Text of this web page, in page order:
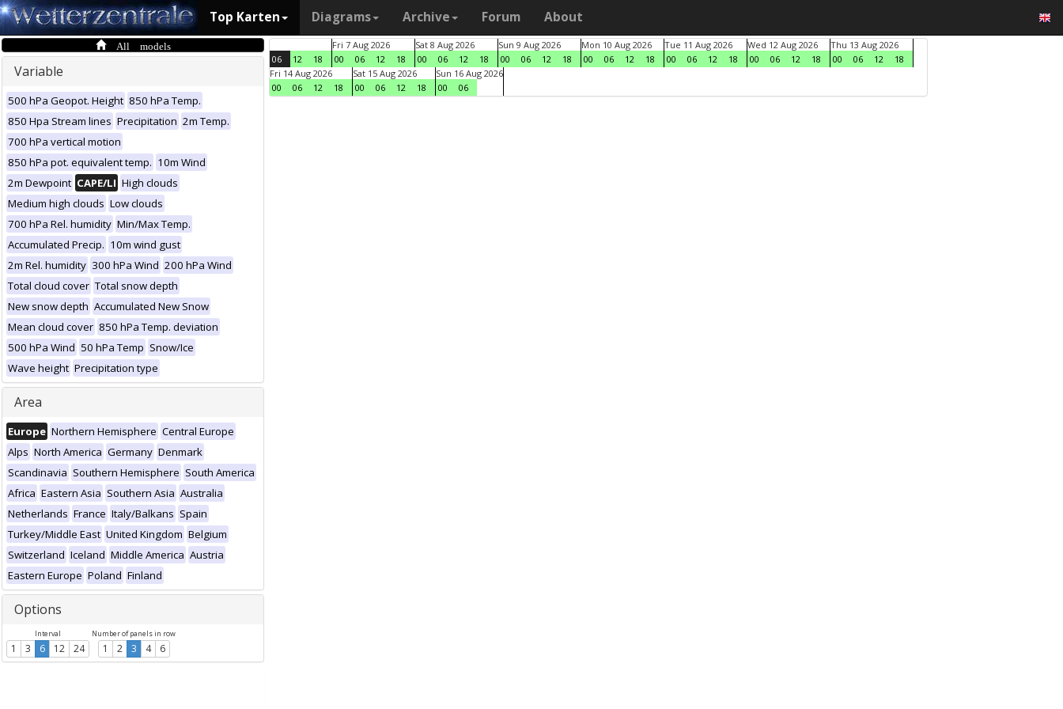
Top Karten Diagrams Archive Forum About
All models
Variable
500 hPa Geopot. Height 850 hPa Temp.
850 Hpa Stream lines Precipitation 2m Temp.
700 hPa vertical motion
850 hPa pot. equivalent temp. 10m Wind
2m Dewpoint CAPE/LI High clouds
Medium high clouds Low clouds
700 hPa Rel. humidity Min/Max Temp.
Accumulated Precip. 10m wind gust
2m Rel. humidity 300 hPa Wind 200 hPa Wind
Total cloud cover Total snow depth
New snow depth Accumulated New Snow
Mean cloud cover 850 hPa Temp. deviation
500 hPa Wind 50 hPa Temp Snow/Ice
Wave height Precipitation type
Area
Europe Northern Hemisphere Central Europe
Alps North America Germany Denmark
Scandinavia Southern Hemisphere South America
Africa Eastern Asia Southern Asia Australia
Netherlands France Italy/Balkans Spain
Turkey/Middle East United Kingdom Belgium
Switzerland Iceland Middle America Austria
Eastern Europe Poland Finland
Options
Interval
1 3 6 12 24
Number of panels in row
1 2 3 4 6
06 12 18
Fri 7 Aug 2026
00
06 12 18
Sat 8 Aug 2026
00
06 12 18
Sun 9 Aug 2026
00
06 12 18
Mon 10 Aug 2026
00
06 12 18
Tue 11 Aug 2026
00
06 12 18
Wed 12 Aug 2026
00
06 12 18
Thu 13 Aug 2026
00
06 12
18
Fri 14 Aug 2026
00
06 12 18
Sat 15 Aug 2026
00
06 12 18
Sun 16 Aug 2026
00
06